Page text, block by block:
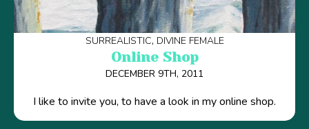
SURREALISTIC DIVINE FEMALE
Online Shop
DECEMBER 9TH, 2011
I like to invite you, to have a look in my online shop.